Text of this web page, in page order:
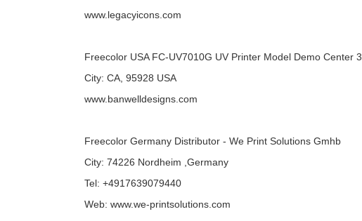
www.legacyicons.com
Freecolor USA FC-UV7010G UV Printer Model Demo Center 3
City: CA, 95928 USA
www.banwelldesigns.com
Freecolor Germany Distributor - We Print Solutions Gmhb
City: 74226 Nordheim ,Germany
Tel: +4917639079440
Web: www.we-printsolutions.com